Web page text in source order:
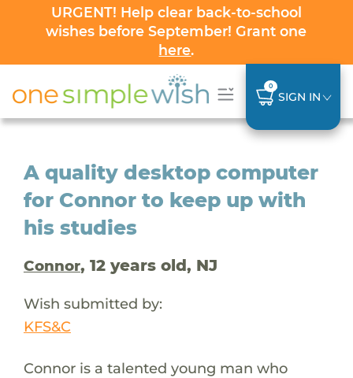
URGENT! Help clear back-to-school
wishes before September! Grant one
here.
0
SIGN IN
A quality desktop computer
for Connor to keep up with
his studies
Connor, 12 years old, NJ
Wish submitted by:
KFS&C
Connor is a talented young man who